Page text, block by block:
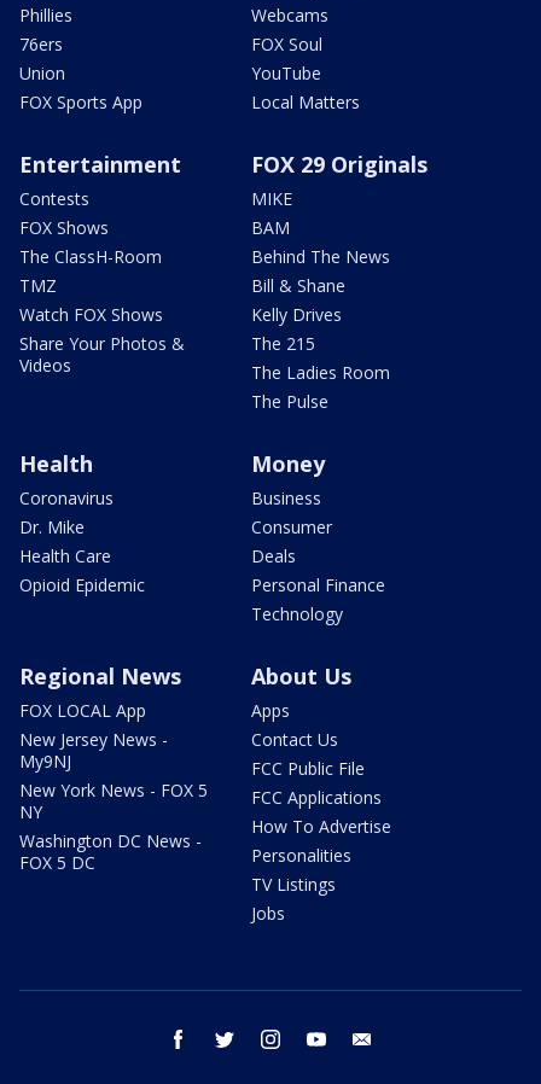
Phillies
76ers
Union
FOX Sports App
Webcams
FOX Soul
YouTube
Local Matters
Entertainment
Contests
FOX Shows
The ClassH-Room
TMZ
Watch FOX Shows
Share Your Photos &
Videos
FOX 29 Originals
MIKE
BAM
Behind The News
Bill & Shane
Kelly Drives
The 215
The Ladies Room
The Pulse
Health
Coronavirus
Dr. Mike
Health Care
Opioid Epidemic
Money
Business
Consumer
Deals
Personal Finance
Technology
Regional News
FOX LOCAL App
New Jersey News -
My9NJ
New York News - FOX 5
NY
Washington DC News -
FOX 5 DC
About Us
Apps
Contact Us
FCC Public File
FCC Applications
How To Advertise
Personalities
TV Listings
Jobs
facebook twitter instagram youtube